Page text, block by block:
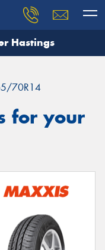
Hastings
70R14
for your
our team will